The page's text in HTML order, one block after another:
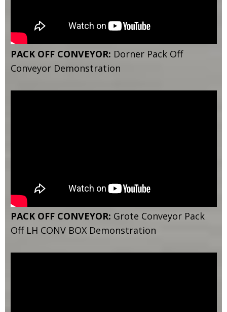
PACK OFF CONVEYOR: Dorner Pack Off
Conveyor Demonstration
PACK OFF CONVEYOR: Grote Conveyor Pack
Off LH CONV BOX Demonstration